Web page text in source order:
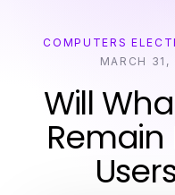
COMPUTERS
MARCH
Will
Remain